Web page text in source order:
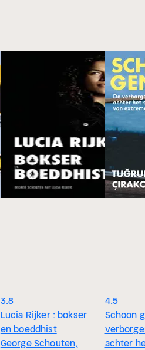
3.8
Lucia Rijker : bokser
en boeddhist
George Schouten,
4.5
Schoon
achter